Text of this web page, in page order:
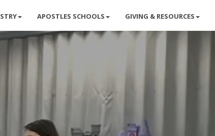
APOSTLES SCHOOLS GIVING & RESOURCES